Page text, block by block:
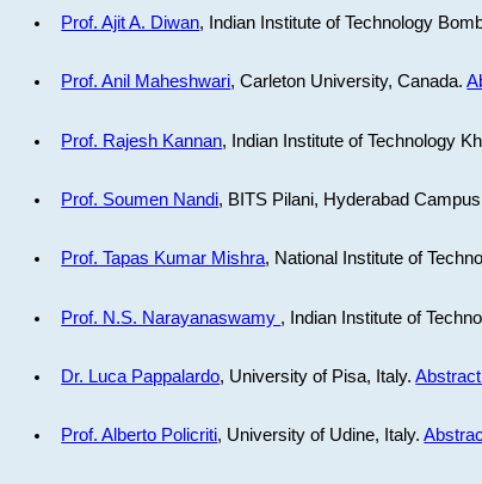
Prof. Ajit A. Diwan, Indian Institute of Technology
Prof. Anil Maheshwari, Carleton University, Canada.
Prof. Rajesh Kannan, Indian Institute of Technology
Prof. Soumen Nandi, BITS Pilani, Hyderabad
Prof. Tapas Kumar Mishra, National Institute of
Prof. N.S. Narayanaswamy , Indian Institute of
Dr. Luca Pappalardo, University of Pisa, Italy.
Prof. Alberto Policriti, University of Udine, Italy.